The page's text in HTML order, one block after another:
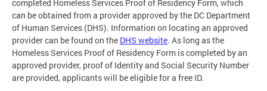
completed Homeless Services Proof of Residency Form, which
can be obtained from a provider approved by the DC Department
of Human Services (DHS). Information on locating an approved
provider can be found on the DHS website. As long as the
Homeless Services Proof of Residency Form is completed by an
approved provider, proof of Identity and Social Security Number
are provided, applicants will be eligible for a free ID.